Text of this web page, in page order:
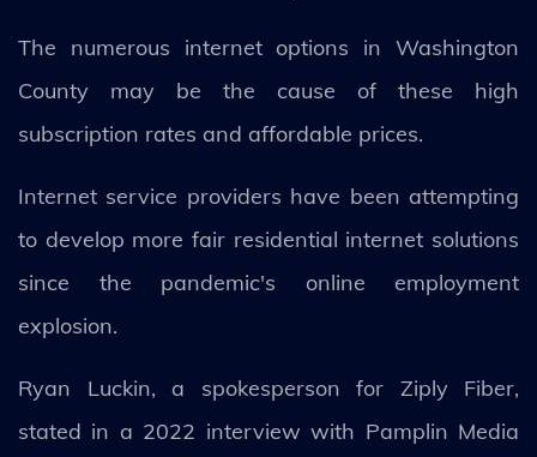
The numerous internet options in Washington
County may be the cause of these high
subscription rates and affordable prices.
Internet service providers have been attempting
to develop more fair residential internet solutions
since the pandemic's online employment
explosion.
Ryan Luckin, a spokesperson for Ziply Fiber,
stated in a 2022 interview with Pamplin Media